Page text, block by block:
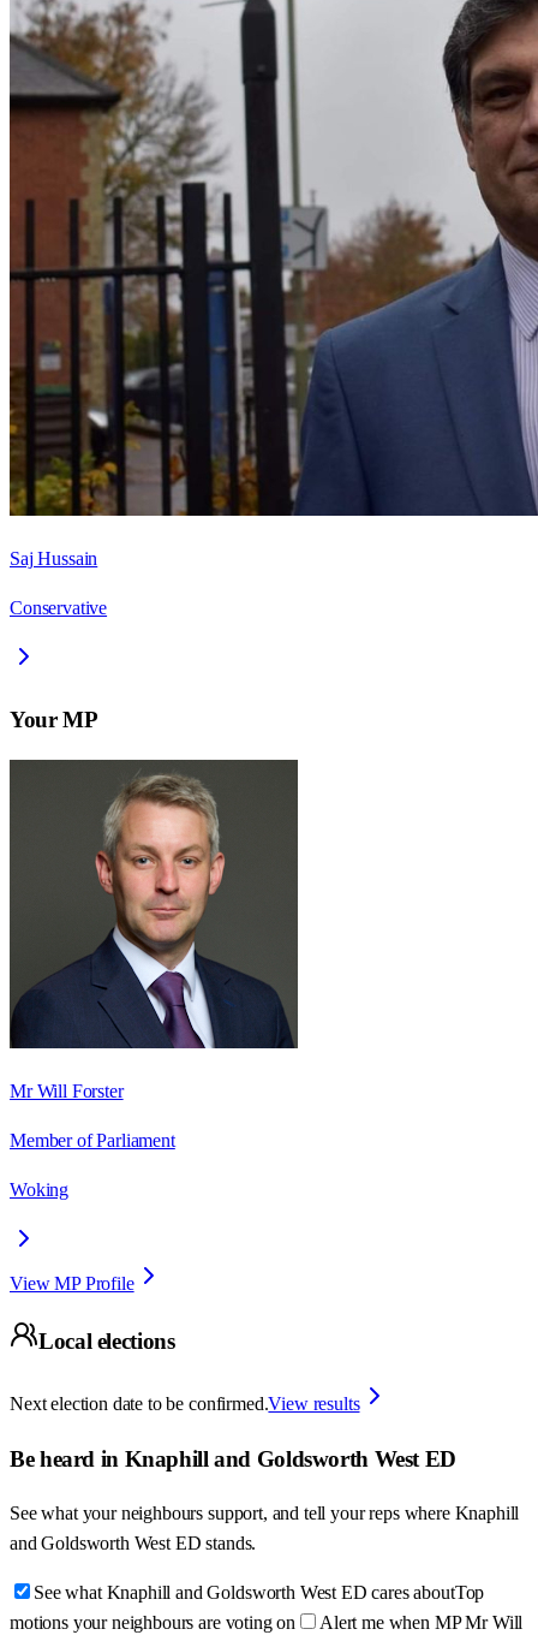
Saj Hussain
Conservative
Your MP
Mr Will Forster
Member of Parliament
Woking
View MP Profile
Local elections
Next election date to be confirmed.View results
Be heard in Knaphill and Goldsworth West ED
See what your neighbours support, and tell your reps where Knaphill
and Goldsworth West ED stands.
See what Knaphill and Goldsworth West ED cares aboutTop
motions your neighbours are voting on
Alert me when MP Mr Will